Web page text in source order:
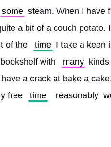
some steam. When I have
a bit of a couch potato.
of the time I take a keen
bookshelf with many
a crack at bake a
free time reasonably